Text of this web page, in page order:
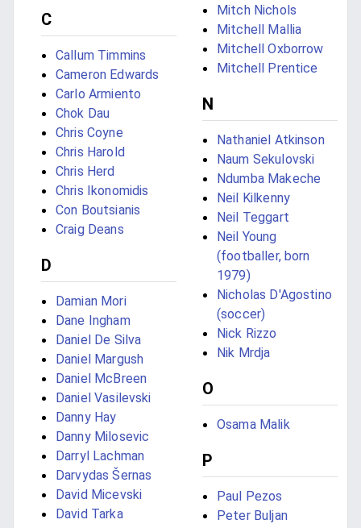
C
Callum Timmins
Cameron Edwards
Carlo Armiento
Chok Dau
Chris Coyne
Chris Harold
Chris Herd
Chris Ikonomidis
Con Boutsianis
Craig Deans
D
Damian Mori
Dane Ingham
Daniel De Silva
Daniel Margush
Daniel McBreen
Daniel Vasilevski
Danny Hay
Danny Milosevic
Darryl Lachman
Darvydas Šernas
David Micevski
David Tarka
Mitch Nichols
Mitchell Mallia
Mitchell Oxborrow
Mitchell Prentice
N
Nathaniel Atkinson
Naum Sekulovski
Ndumba Makeche
Neil Kilkenny
Neil Teggart
Neil Young
(footballer, born
1979)
Nicholas D'Agostino
(soccer)
Nick Rizzo
Nik Mrdja
O
Osama Malik
P
Paul Pezos
Peter Buljan